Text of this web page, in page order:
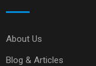
About Us
Blog & Articles